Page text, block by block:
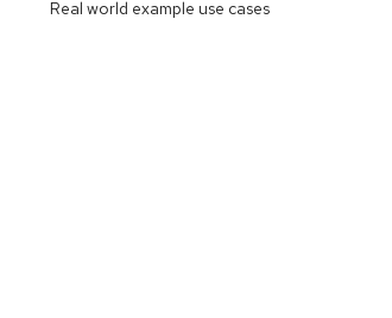
Real world example use cases